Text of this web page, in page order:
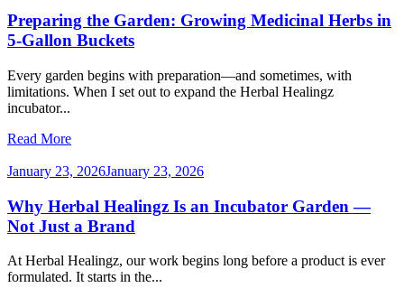
Preparing the Garden: Growing Medicinal Herbs in
5-Gallon Buckets
Every garden begins with preparation—and sometimes, with
limitations. When I set out to expand the Herbal Healingz
incubator...
Read More
January 23, 2026January 23, 2026
Why Herbal Healingz Is an Incubator Garden —
Not Just a Brand
At Herbal Healingz, our work begins long before a product is ever
formulated. It starts in the...